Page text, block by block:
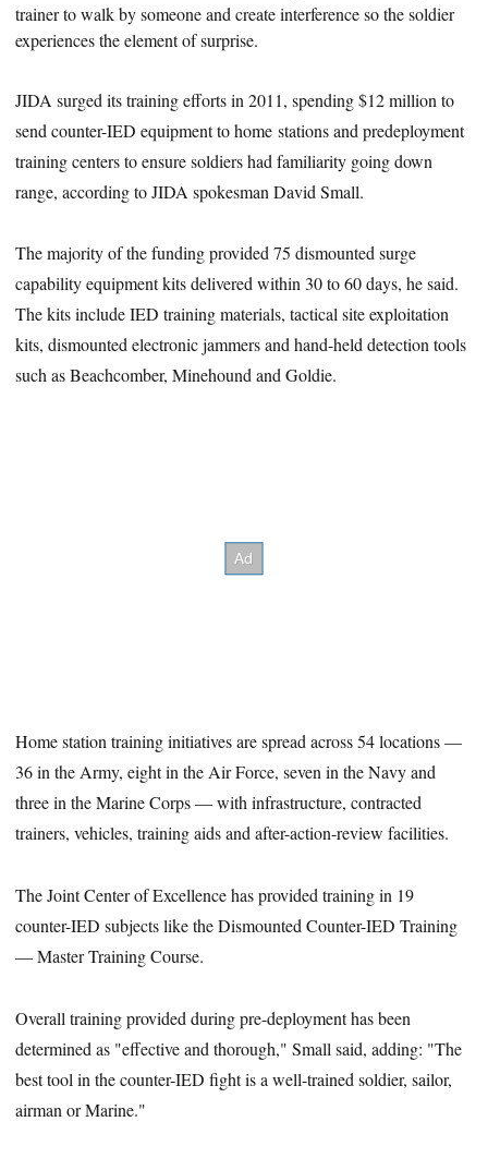
trainer towalk by someoneand create interference so the soldier
experiences the element of surprise.
JIDA surged its training efforts in 2011, spending $12 million to
send counter-IED equipment to home stations and predeployment
training centers to ensure soldiers had familiarity going down
range, according to JIDA spokesman David Small.
The majority of the funding provided 75 dismounted surge
capability equipment kits delivered within 30 to 60 days, he said.
The kits include IED training materials, tactical site exploitation
kits, dismounted electronic jammers and hand-held detection tools
such as Beachcomber, Minehound and Goldie.
Home station training initiatives are spread across 54 locations —
36 in the Army, eight in the Air Force, seven in the Navy and
three in the Marine Corps — with infrastructure, contracted
trainers, vehicles, training aids and after-action-review facilities.
The Joint Center of Excellence has provided training in 19
counter-IED subjects like the Dismounted Counter-IED Training
— Master Training Course.
Overall training provided during pre-deployment has been
determined as "effective and thorough," Small said, adding: "The
best tool in the counter-IED fight is a well-trained soldier, sailor,
airman or Marine."